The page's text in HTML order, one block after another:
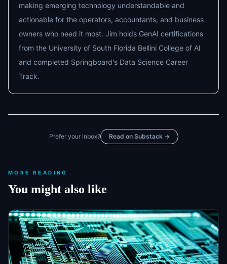
making emerging technology understandable and
actionable for the operators, accountants, and business
owners who need it most. Jim holds GenAI certifications
from the University of South Florida Bellini College of AI
and completed Springboard's Data Science Career
Track.
Prefer your inbox? Read on Substack →
MORE READING
You might also like